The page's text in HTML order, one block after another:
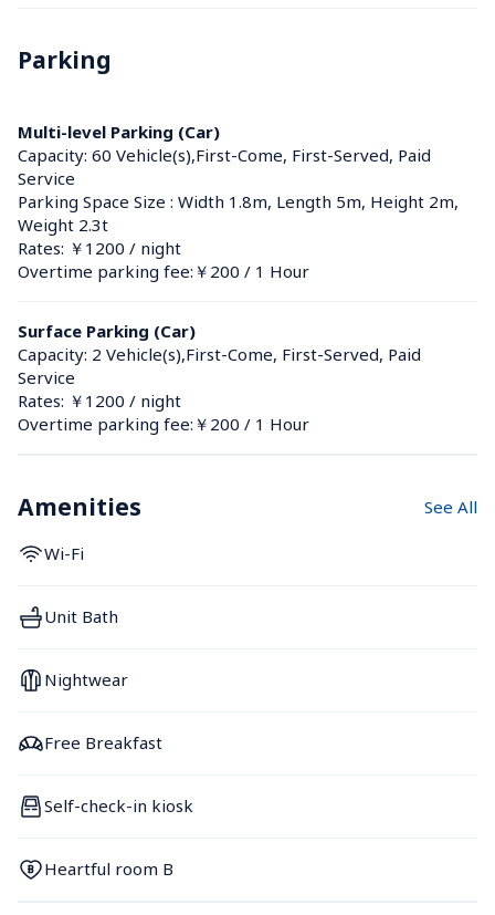
Parking
Multi-level Parking (Car)
Capacity: 60 Vehicle(s),First-Come, First-Served, Paid
Service
Parking Space Size : Width 1.8m, Length 5m, Height 2m,
Weight 2.3t
Rates: ￥1200 / night
Overtime parking fee:￥200 / 1 Hour
Surface Parking (Car)
Capacity: 2 Vehicle(s),First-Come, First-Served, Paid
Service
Rates: ￥1200 / night
Overtime parking fee:￥200 / 1 Hour
Amenities See All
Wi-Fi
Unit Bath
Nightwear
Free Breakfast
Self-check-in kiosk
Heartful room B